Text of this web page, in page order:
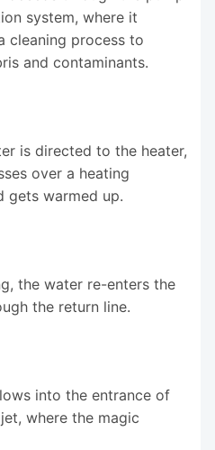
system, where it
cleaning process to
and contaminants.
is directed to the heater,
over a heating
gets warmed up.
the water re-enters the
the return line.
into the entrance of
where the magic